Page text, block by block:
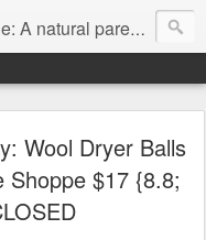
parenting blog
Wool Dryer Balls
$17 {8.8;